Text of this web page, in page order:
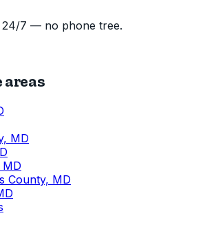
24/7 — no phone tree.
MD
County, MD